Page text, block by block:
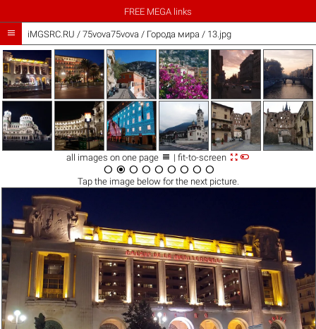
FREE MEGA links
 iMGSRC.RU / 75vova75vova / Города мира / 13.jpg
all images on one page  | fit-to-screen 
        
Tap the imagebelow for the next picture.